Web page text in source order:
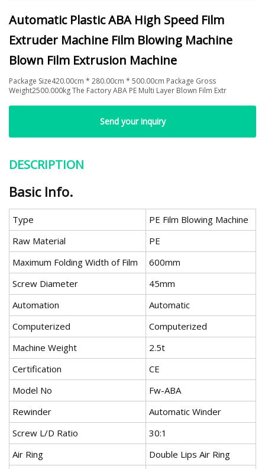
Automatic Plastic ABA High Speed Film
Extruder Machine Film Blowing Machine
Blown Film Extrusion Machine
Package Size420.00cm * 280.00cm * 500.00cm Package Gross
Weight2500.000kg The Factory ABA PE Multi Layer Blown Film Extr
Send your inquiry
DESCRIPTION
Basic Info.
Type
PE Film Blowing Machine
Raw Material
PE
Maximum Folding Width of Film
600mm
Screw Diameter
45mm
Automation
Automatic
Computerized
Computerized
Machine Weight
2.5t
Certification
CE
Model No
Fw-ABA
Rewinder
Automatic Winder
Screw L/D Ratio
30:1
Air Ring
Double Lips Air Ring